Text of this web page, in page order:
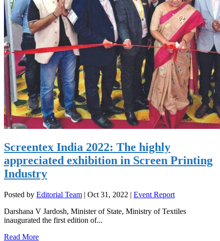
Screentex India 2022: The highly
appreciated exhibition in Screen Printing
Industry
Posted by Editorial Team | Oct 31, 2022 | Event Report
Darshana V Jardosh, Minister of State, Ministry of Textiles
inaugurated the first edition of...
Read More